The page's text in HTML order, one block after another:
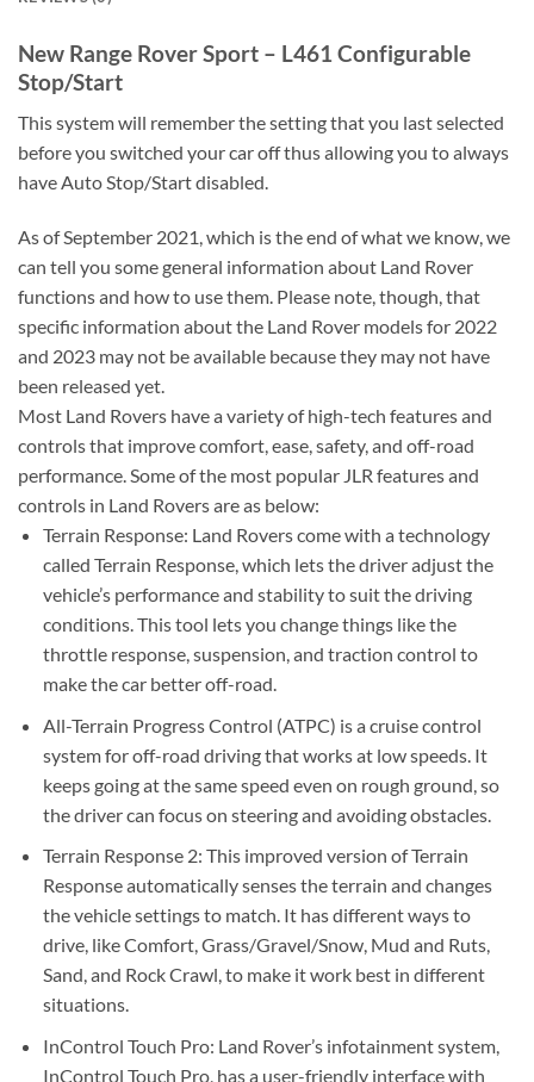
New Range Rover Sport – L461 Configurable
Stop/Start
This system will remember the setting that you last selected
before you switched your car off thus allowing you to always
have Auto Stop/Start disabled.
As of September 2021, which is the end of what we know, we
can tell you some general information about Land Rover
functions and how to use them. Please note, though, that
specific information about the Land Rover models for 2022
and 2023 may not be available because they may not have
been released yet.
Most Land Rovers have a variety of high-tech features and
controls that improve comfort, ease, safety, and off-road
performance. Some of the most popular JLR features and
controls in Land Rovers are as below:
Terrain Response: Land Rovers come with a technology
called Terrain Response, which lets the driver adjust the
vehicle’s performance and stability to suit the driving
conditions. This tool lets you change things like the
throttle response, suspension, and traction control to
make the car better off-road.
All-Terrain Progress Control (ATPC) is a cruise control
system for off-road driving that works at low speeds. It
keeps going at the same speed even on rough ground, so
the driver can focus on steering and avoiding obstacles.
Terrain Response 2: This improved version of Terrain
Response automatically senses the terrain and changes
the vehicle settings to match. It has different ways to
drive, like Comfort, Grass/Gravel/Snow, Mud and Ruts,
Sand, and Rock Crawl, to make it work best in different
situations.
InControl Touch Pro: Land Rover’s infotainment system,
InControl Touch Pro, has a user-friendly interface with